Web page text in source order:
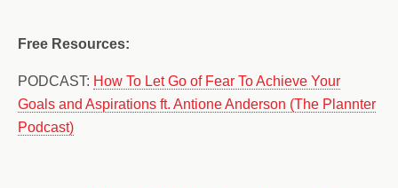
Free Resources:
PODCAST: How To Let Go of Fear To Achieve Your
Goals and Aspirations ft. Antione Anderson (The Plannter
Podcast)